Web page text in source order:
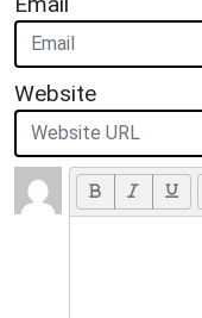
Website